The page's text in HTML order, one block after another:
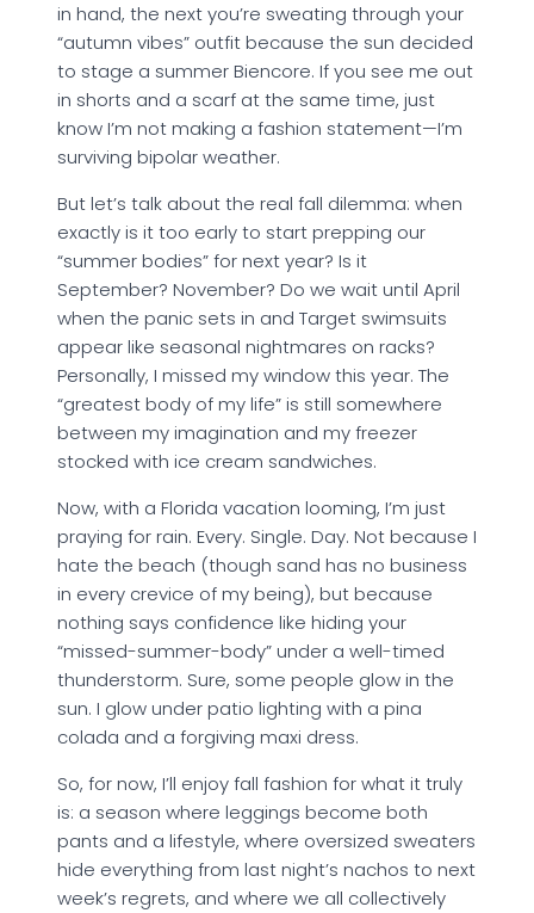
in hand, the next you’re sweating through your
“autumn vibes” outfit because the sun decided
to stage a summer Biencore. If you see me out
in shorts and a scarf at the same time, just
know I’m not making a fashion statement—I’m
surviving bipolar weather.
But let’s talk about the real fall dilemma: when
exactly is it too early to start prepping our
“summer bodies” for next year? Is it
September? November? Do we wait until April
when the panic sets in and Target swimsuits
appear like seasonal nightmares on racks?
Personally, I missed my window this year. The
“greatest body of my life” is still somewhere
between my imagination and my freezer
stocked with ice cream sandwiches.
Now, with a Florida vacation looming, I’m just
praying for rain. Every. Single. Day. Not because I
hate the beach (though sand has no business
in every crevice of my being), but because
nothing says confidence like hiding your
“missed-summer-body” under a well-timed
thunderstorm. Sure, some people glow in the
sun. I glow under patio lighting with a pina
colada and a forgiving maxi dress.
So, for now, I’ll enjoy fall fashion for what it truly
is: a season where leggings become both
pants and a lifestyle, where oversized sweaters
hide everything from last night’s nachos to next
week’s regrets, and where we all collectively